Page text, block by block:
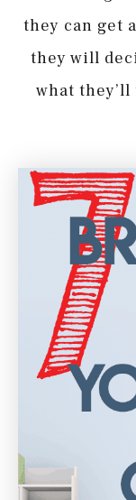
they can get
they will
what